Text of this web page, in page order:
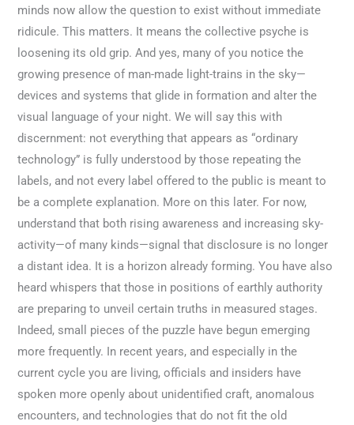
minds now allow the question to exist without immediate
ridicule. This matters. It means the collective psyche is
loosening its old grip. And yes, many of you notice the
growing presence of man-made light-trains in the sky—
devices and systems that glide in formation and alter the
visual language of your night. We will say this with
discernment: not everything that appears as “ordinary
technology” is fully understood by those repeating the
labels, and not every label offered to the public is meant to
be a complete explanation. More on this later. For now,
understand that both rising awareness and increasing sky-
activity—of many kinds—signal that disclosure is no longer
a distant idea. It is a horizon already forming. You have also
heard whispers that those in positions of earthly authority
are preparing to unveil certain truths in measured stages.
Indeed, small pieces of the puzzle have begun emerging
more frequently. In recent years, and especially in the
current cycle you are living, officials and insiders have
spoken more openly about unidentified craft, anomalous
encounters, and technologies that do not fit the old